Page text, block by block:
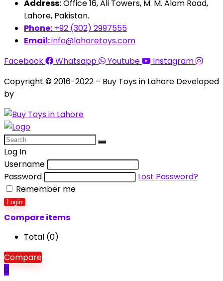
Address:Office 16, Ali Towers, M. M. Alam Road,
Lahore, Pakistan.
Phone: +92 (302) 2997555
Email:info@lahoretoys.com
Facebook
Whatsapp Youtube
Instagram
Copyright © 2016-2022 – Buy Toys in Lahore Developed
by
Log In
Username
Password
Lost Password?
Remember me
Login
Compare items
Total (0)
Compare
0